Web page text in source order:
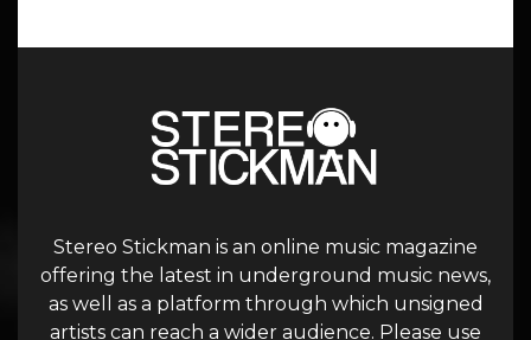
Stereo Stickman is an online music magazine
offering the latest in underground music news,
as well as a platform through which unsigned
artists can reach a wider audience. Please use